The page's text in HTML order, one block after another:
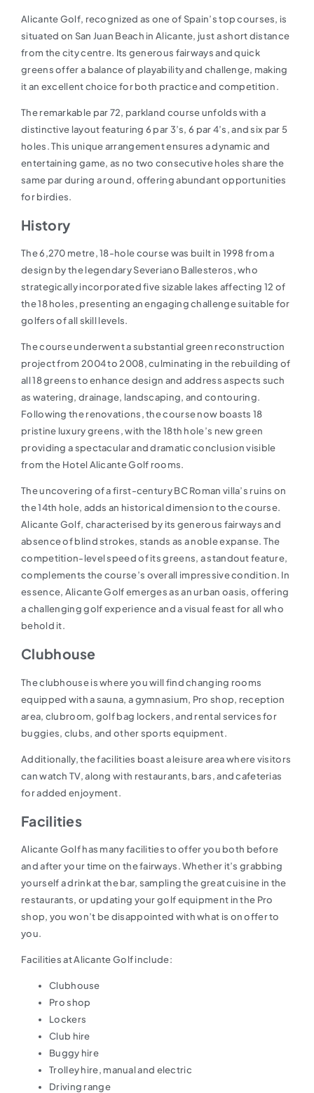
Alicante Golf, recognized as one of Spain’s top courses, is
situated on San Juan Beach in Alicante, just a short distance
from the city centre. Its generous fairways and quick
greens offer a balance of playability and challenge, making
it an excellent choice for both practice and competition.
The remarkable par 72, parkland course unfolds with a
distinctive layout featuring 6 par 3’s, 6 par 4’s, and six par 5
holes. This unique arrangement ensures a dynamic and
entertaining game, as no two consecutive holes share the
same par during a round, offering abundant opportunities
for birdies.
History
The 6,270 metre, 18-hole course was built in 1998 from a
design by the legendary Severiano Ballesteros, who
strategically incorporated five sizable lakes affecting 12 of
the 18 holes, presenting an engaging challenge suitable for
golfers of all skill levels.
The course underwent a substantial green reconstruction
project from 2004 to 2008, culminating in the rebuilding of
all 18 greens to enhance design and address aspects such
as watering, drainage, landscaping, and contouring.
Following the renovations, the course now boasts 18
pristine luxury greens, with the 18th hole’s new green
providing a spectacular and dramatic conclusion visible
from the Hotel Alicante Golf rooms.
The uncovering of a first-century BC Roman villa’s ruins on
the 14th hole, adds an historical dimension to the course.
Alicante Golf, characterised by its generous fairways and
absence of blind strokes, stands as a noble expanse. The
competition-level speed of its greens, a standout feature,
complements the course’s overall impressive condition. In
essence, Alicante Golf emerges as an urban oasis, offering
a challenging golf experience and a visual feast for all who
behold it.
Clubhouse
The clubhouse is where you will find changing rooms
equipped with a sauna, a gymnasium, Pro shop, reception
area, clubroom, golf bag lockers, and rental services for
buggies, clubs, and other sports equipment.
Additionally, the facilities boast a leisure area where visitors
can watch TV, along with restaurants, bars, and cafeterias
for added enjoyment.
Facilities
Alicante Golf has many facilities to offer you both before
and after your time on the fairways. Whether it’s grabbing
yourself a drink at the bar, sampling the great cuisine in the
restaurants, or updating your golf equipment in the Pro
shop, you won’t be disappointed with what is on offer to
you.
Facilities at Alicante Golf include:
Clubhouse
Pro shop
Lockers
Club hire
Buggy hire
Trolley hire, manual and electric
Driving range